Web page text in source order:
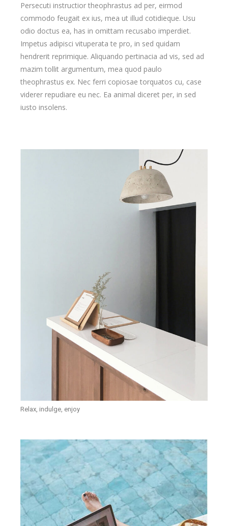
Persecuti instructior theophrastus ad per, eirmod
commodo feugait ex ius, mea ut illud cotidieque. Usu
odio doctus ea, has in omittam recusabo imperdiet.
Impetus adipisci vituperata te pro, in sed quidam
hendrerit reprimique. Aliquando pertinacia ad vis, sed ad
mazim tollit argumentum, mea quod paulo
theophrastus ex. Nec ferri copiosae torquatos cu, case
viderer repudiare eu nec. Ea animal diceret per, in sed
iusto insolens.
Relax, indulge, enjoy